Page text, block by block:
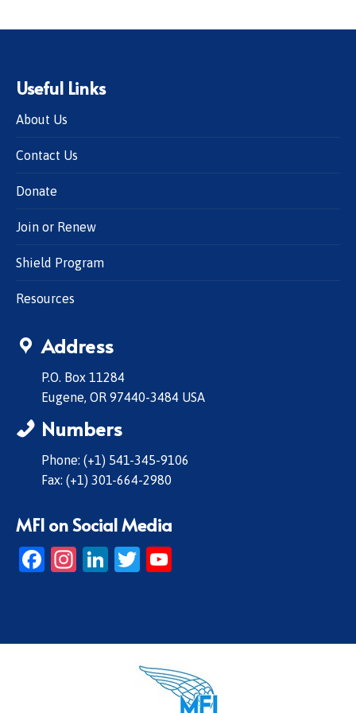
Useful Links
About Us
Contact Us
Donate
Join or Renew
Shield Program
Resources
Address
P.O. Box 11284
Eugene, OR 97440-3484 USA
Numbers
Phone: (+1) 541-345-9106
Fax: (+1) 301-664-2980
MFI on Social Media
Facebook
Instagram
LinkedIn
Twitter